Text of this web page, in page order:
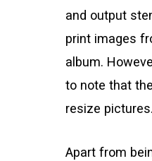
and output
print images
album.
to note that
resize pictures.
Apart from